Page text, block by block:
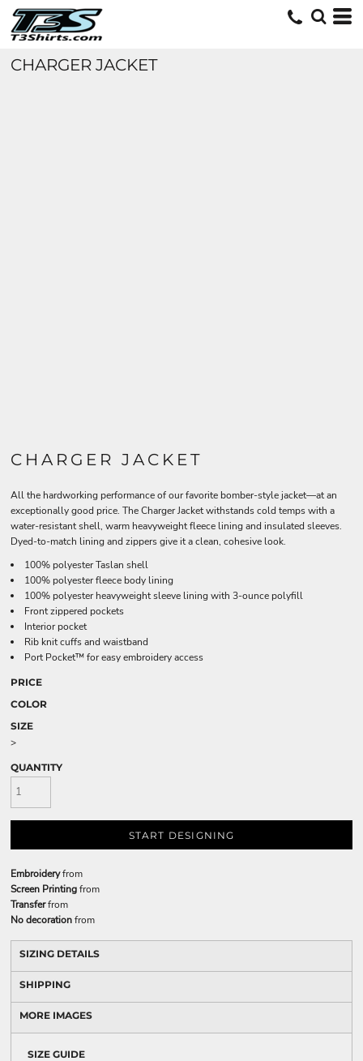
CHARGER JACKET
CHARGER JACKET
All the hardworking performance of our favorite bomber-style jacket—at an
exceptionally good price. The Charger Jacket withstands cold temps with a
water-resistant shell, warm heavyweight fleece lining and insulated sleeves.
Dyed-to-match lining and zippers give it a clean, cohesive look.
100% polyester Taslan shell
100% polyester fleece body lining
100% polyester heavyweight sleeve lining with 3-ounce polyfill
Front zippered pockets
Interior pocket
Rib knit cuffs and waistband
Port Pocket™ for easy embroidery access
PRICE
COLOR
SIZE
>
QUANTITY
START DESIGNING
Embroideryfrom
Screen Printingfrom
Transferfrom
No decorationfrom
SIZING DETAILS
SHIPPING
MORE IMAGES
SIZE GUIDE